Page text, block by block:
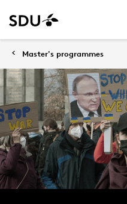
Master's programmes